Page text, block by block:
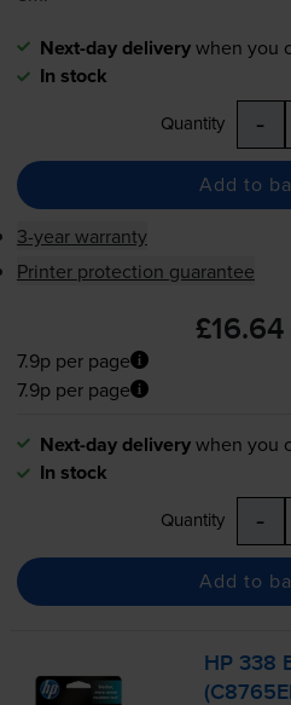
Next-day deliverywhen you
In stock
Quantity -
Add to
3-year warranty
Printer protection guarantee
£16.64
7.9p per page
7.9p per page
Next-day deliverywhen you
In stock
Quantity -
Add to
HP 338